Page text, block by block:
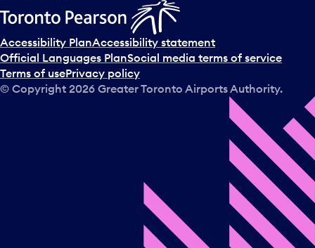
Accessibility PlanAccessibility statement
Official Languages PlanSocial media terms of service
Terms of usePrivacy policy
© Copyright 2026 Greater Toronto Airports Authority.